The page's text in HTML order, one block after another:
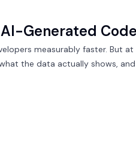
Generated Code
measurably faster. But
the data actually shows,